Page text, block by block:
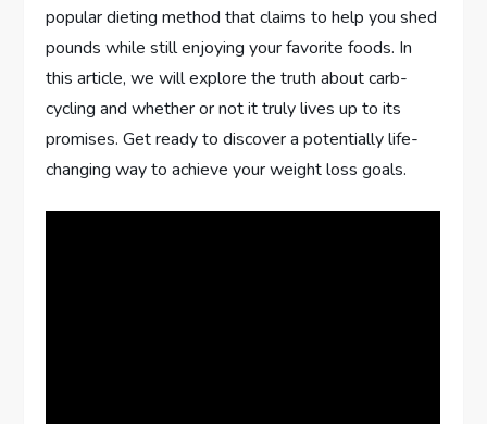
popular dieting method that claims to help you shed
pounds while still enjoying your favorite foods. In
this article, we will explore the truth about carb-
cycling and whether or not it truly lives up to its
promises. Get ready to discover a potentially life-
changing way to achieve your weight loss goals.